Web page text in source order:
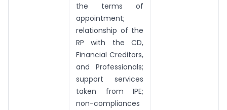
the terms of
appointment;
relationship of the
RP with the CD,
Financial Creditors,
and Professionals;
support services
taken from IPE;
non-compliances